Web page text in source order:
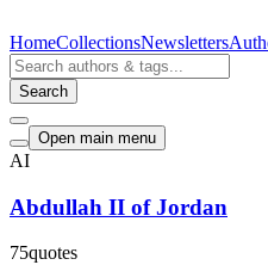
HomeCollectionsNewsletters
Search
Open main menu
AI
Abdullah II of Jordan
75quotes